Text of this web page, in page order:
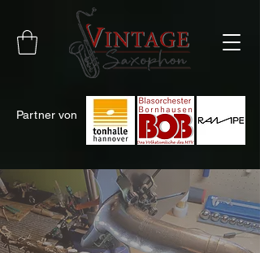
Partnervon